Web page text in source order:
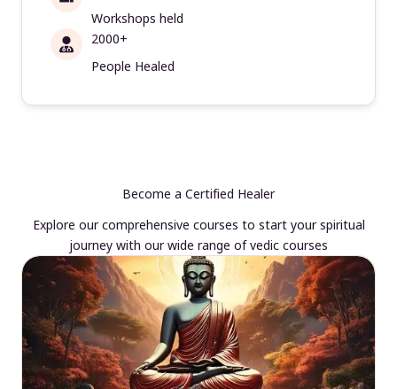
Workshops held
2000+
People Healed
Become a Certified Healer
Explore our comprehensive courses to start your spiritual
journey with our wide range of vedic courses